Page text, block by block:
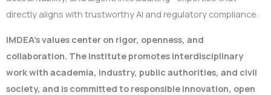
directly aligns with trustworthy AI and regulatory compliance.
IMDEA’s values center on rigor, openness, and
collaboration. The institute promotes interdisciplinary
work with academia, industry, public authorities, and civil
society, and is committed to responsible innovation, open